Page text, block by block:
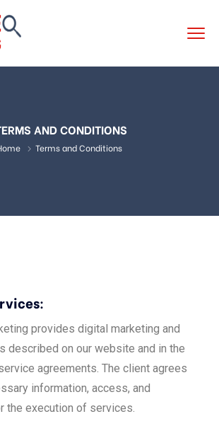
AND CONDITIONS
Terms and Conditions
:
provides digital marketing and
described on our website and in the
agreements. The client agrees
information, access, and
the execution of services.